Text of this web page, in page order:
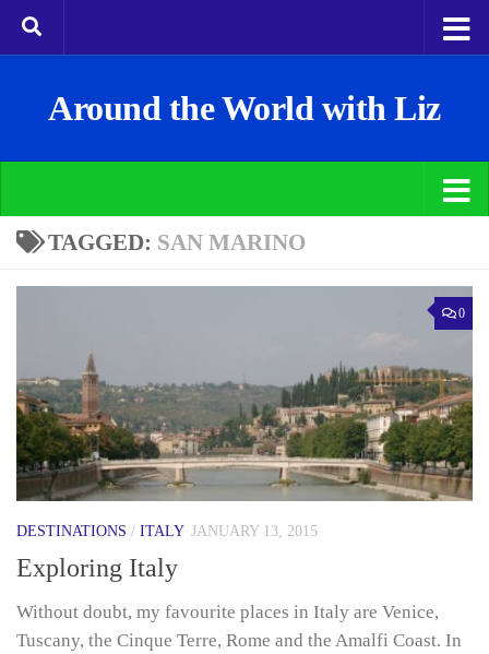
Around the World with Liz
TAGGED: SAN MARINO
0
DESTINATIONS / ITALY JANUARY 13, 2015
Exploring Italy
Without doubt, my favourite places in Italy are Venice,
Tuscany, the Cinque Terre, Rome and the Amalfi Coast. In